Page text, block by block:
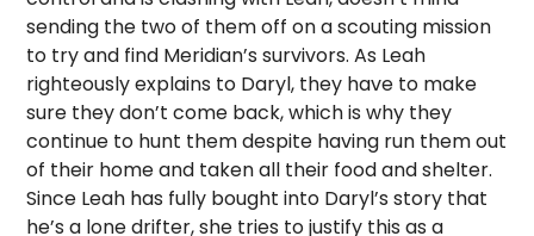
sending the two of them off on a scouting mission
to try and find Meridian’s survivors. As Leah
righteously explains to Daryl, they have to make
sure they don’t come back, which is why they
continue to hunt them despite having run them out
of their home and taken all their food and shelter.
Since Leah has fully bought into Daryl’s story that
he’s a lone drifter, she tries to justify this as a